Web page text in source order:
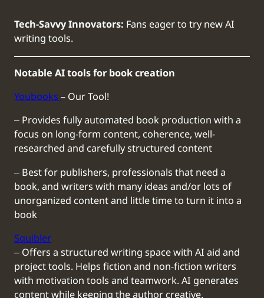
Tech-Savvy Innovators: Fans eager to try new AI
writing tools.
Notable AI tools for book creation
Youbooks– Our Tool!
‒ Provides fully automated book production with a
focus on long-form content, coherence, well-
researched and carefully structured content
‒ Best for publishers, professionals that need a
book, and writers with many ideas and/or lots of
unorganized content and little time to turn it into a
book
Squibler
‒ Offers a structured writing space with AI aid and
project tools. Helps fiction and non-fiction writers
with motivation tools and teamwork. AI generates
content while keeping the author creative.